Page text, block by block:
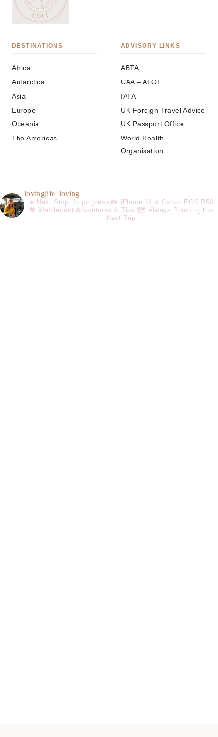
DESTINATIONS
Africa
Antarctica
Asia
Europe
Oceania
The Americas
ADVISORY LINKS
ABTA
CAA – ATOL
IATA
UK Foreign Travel Advice
UK Passport Office
World Health
Organisation
lovinglife_loving
✈️ Next Stop: In progress📸 iPhone 14 & Canon EOS R50
💖 Wanderlust Adventures & Tips 🗺️ Always Planning the
Next Trip